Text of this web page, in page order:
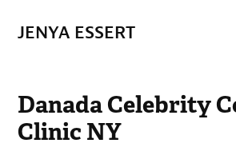
JENYA ESSERT
Danada Celebrity
Clinic NY